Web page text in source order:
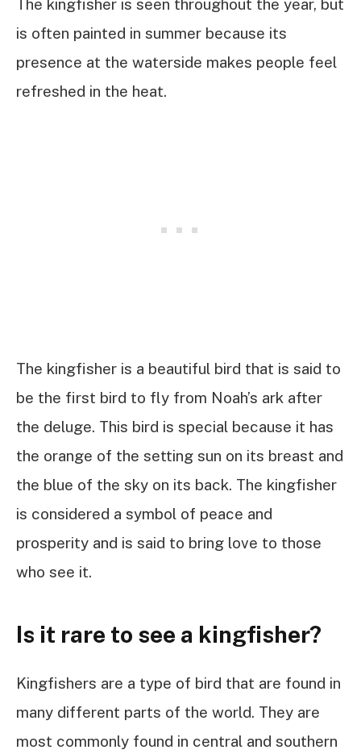
The kingfisher is seen throughout the year, but
is often painted in summer because its
presence at the waterside makes people feel
refreshed in the heat.
The kingfisher is a beautiful bird that is said to
be the first bird to fly from Noah’s ark after
the deluge. This bird is special because it has
the orange of the setting sun on its breast and
the blue of the sky on its back. The kingfisher
is considered a symbol of peace and
prosperity and is said to bring love to those
who see it.
Is it rare to see a kingfisher?
Kingfishers are a type of bird that are found in
many different parts of the world. They are
most commonly found in central and southern